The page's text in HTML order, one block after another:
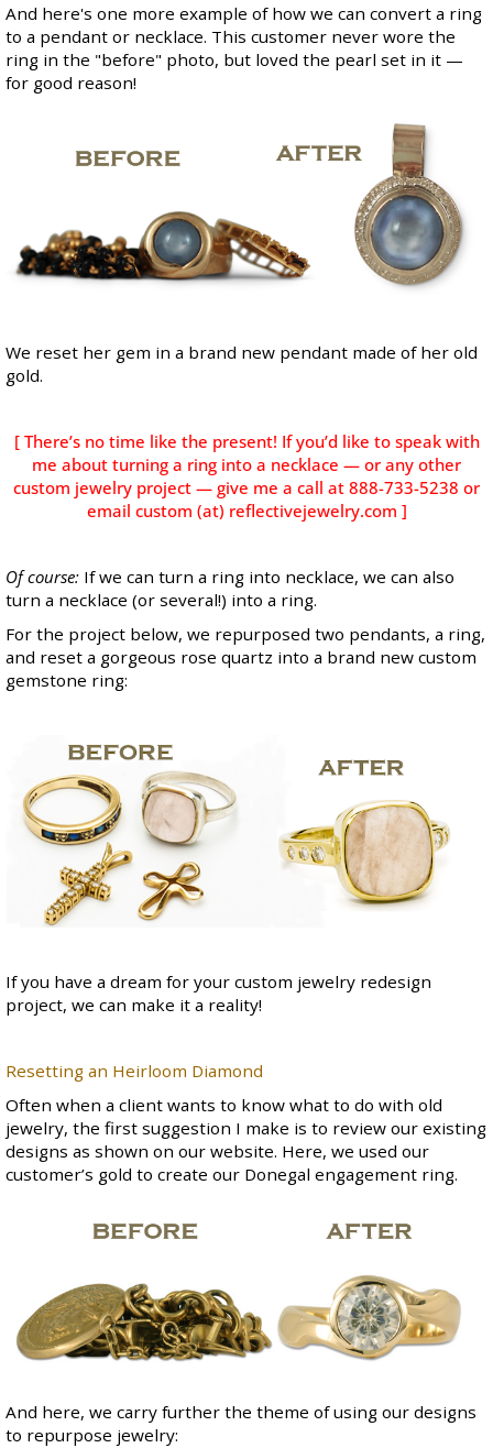
And here's one more example of how we can convert a ring
to a pendant or necklace. This customer never wore the
ring in the "before" photo, but loved the pearl set in it —
for good reason!
We reset her gem in a brand new pendant made of her old
gold.
[ There’s no time like the present! If you’d like to speak with
me about turning a ring into a necklace — or any other
custom jewelry project — give me a call at 888-733-5238 or
email custom (at) reflectivejewelry.com ]
Of course: If we can turn a ring into necklace, we can also
turn a necklace (or several!) into a ring.
For the project below, we repurposed two pendants, a ring,
and reset a gorgeous rose quartz into a brand new custom
gemstone ring:
If you have a dream for your custom jewelry redesign
project, we can make it a reality!
Resetting an Heirloom Diamond
Often when a client wants to know what to do with old
jewelry, the first suggestion I make is to review our existing
designs as shown on our website. Here, we used our
customer’s gold to create our Donegal engagement ring.
And here, we carry further the theme of using our designs
to repurpose jewelry: